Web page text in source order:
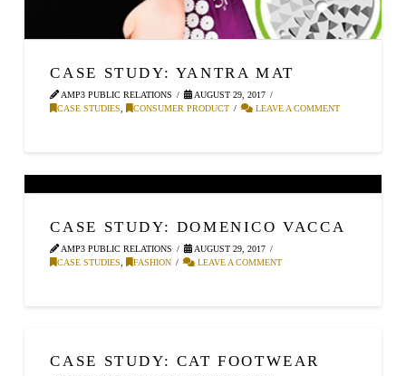
CASE STUDY: YANTRA MAT
AMP3 PUBLIC RELATIONS
AUGUST 29, 2017
CASE STUDIES
CONSUMER PRODUCT LEAVE A COMMENT
CASE STUDY: DOMENICO VACCA
AMP3 PUBLIC RELATIONS
AUGUST 29, 2017
CASE STUDIES
FASHION LEAVE A COMMENT
CASE STUDY: CAT FOOTWEAR